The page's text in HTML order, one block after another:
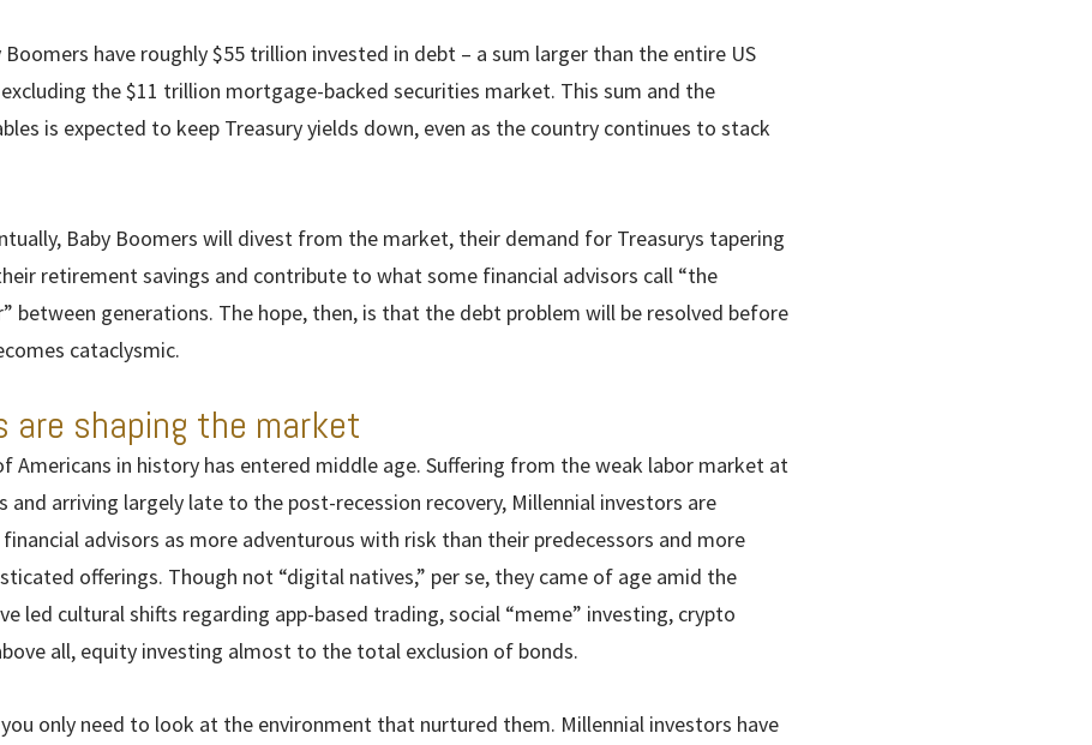
have roughly $55 trillion invested in debt – a sum larger than the entire US
the $11 trillion mortgage-backed securities market. This sum and the
is expected to keep Treasury yields down, even as the country continues to stack
Baby Boomers will divest from the market, their demand for Treasurys tapering
retirement savings and contribute to what some financial advisors call “the
between generations. The hope, then, is that the debt problem will be resolved before
cataclysmic.
are shaping the market
Americans in history has entered middle age. Suffering from the weak labor market at
and arriving largely late to the post-recession recovery, Millennial investors are
advisors as more adventurous with risk than their predecessors and more
offerings. Though not “digital natives,” per se, they came of age amid the
led cultural shifts regarding app-based trading, social “meme” investing, crypto
all, equity investing almost to the total exclusion of bonds.
only need to look at the environment that nurtured them. Millennial investors have